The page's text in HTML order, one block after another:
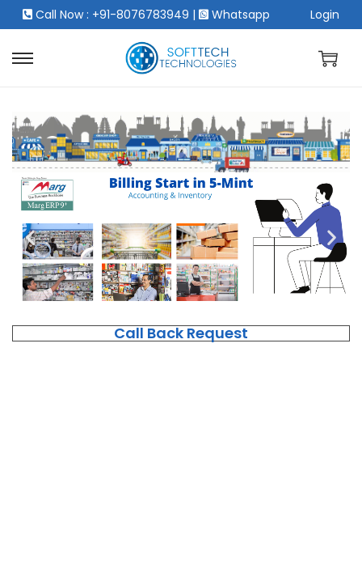
Call Now : +91-8076783949 | Whatsapp Login
Call Back Request